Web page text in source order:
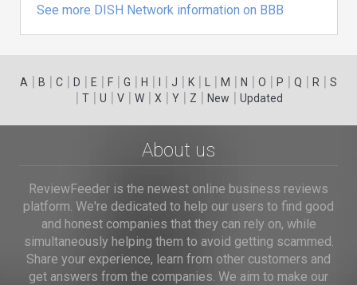
See more DISH Network information on BBB
A | B | C | D | E | F | G | H | | J | K | | M | N | O | P | Q | R | S
| T| U | V| W| X | Y| Z | New | Updated
About us
ReviewFeeder is the newest online business reviews
platform. We're dedicated to help our users to find good
and honest companies that they can rely on, while
simultaneously helping them to avoid getting scammed.
Share your experience, learn from other customers and
get answers from the companies. We aim to make our